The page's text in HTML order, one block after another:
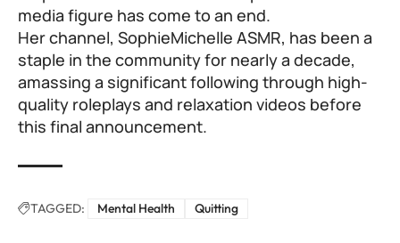
media figure has come to an end.
Her channel, SophieMichelle ASMR, has been a
staple in the community for nearly a decade,
amassing a significant following through high-
quality roleplays and relaxation videos before
this final announcement.
TAGGED: Mental Health Quitting